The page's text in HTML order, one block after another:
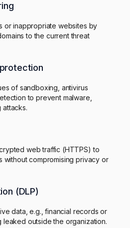
or inappropriate websites by
to the current threat
of sandboxing, antivirus
to prevent malware,
attacks.
web traffic (HTTPS) to
without compromising privacy or
(DLP)
data, e.g., financial records or
leaked outside the organization.